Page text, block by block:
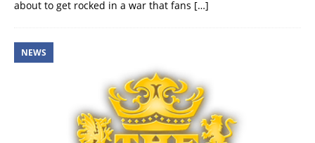
about to get rocked in a war that fans […]
NEWS